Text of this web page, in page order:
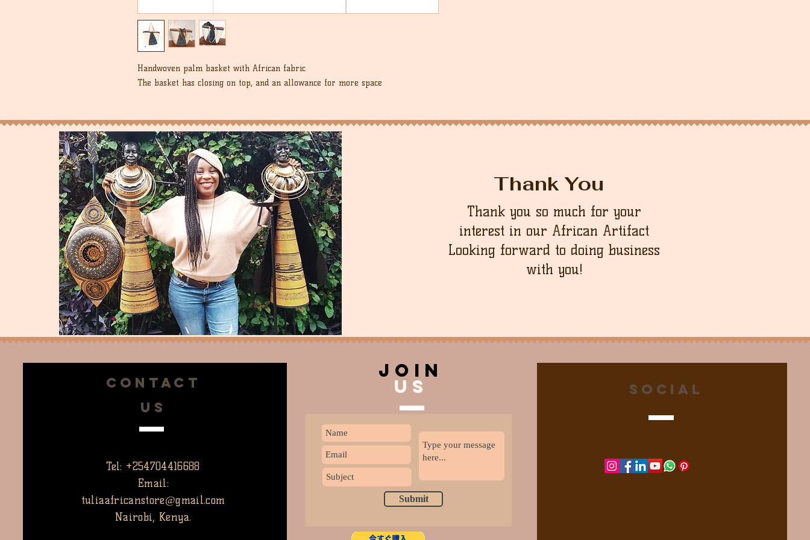
Handwoven palm basket with African fabric
The basket has closing on top, and an allowance for more space
Thank You
Thank you so much for your
interest in our African Artifact
Looking forward to doing business
with you!
CONTACT
US
Tel: +254704416688
Email:
tuliaafricanstore@gmail.com
Nairobi, Kenya.
join
US
Submit
Social